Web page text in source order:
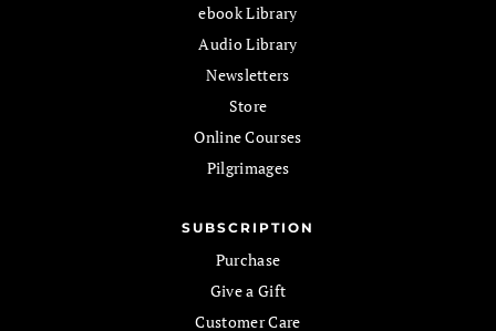
ebook Library
Audio Library
Newsletters
Store
Online Courses
Pilgrimages
SUBSCRIPTION
Purchase
Give a Gift
Customer Care